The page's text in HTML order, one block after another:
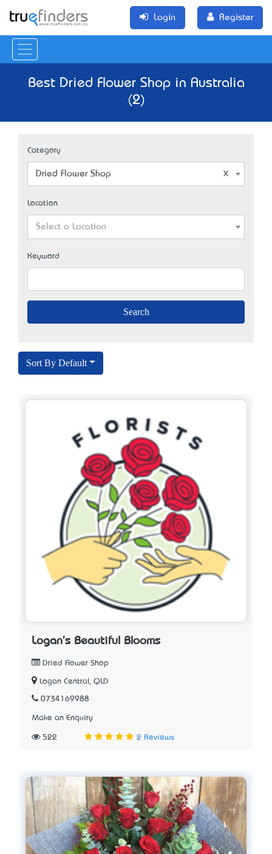
Login Register
Best Dried Flower Shop in Australia
(2)
Category
Dried Flower Shop
Location
Select a Location
Keyword
Sort By Default
Logan's Beautiful Blooms
Dried Flower Shop
Logan Central, QLD
0734169988
Make an Enquiry
522 2 Reviews